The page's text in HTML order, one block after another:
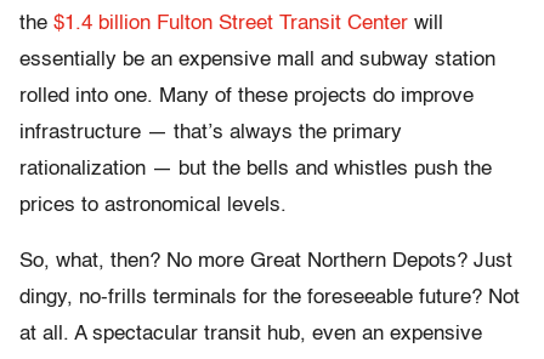
the $1.4 billion Fulton Street Transit Center will
essentially be an expensive mall and subway station
rolled into one. Many of these projects do improve
infrastructure — that’s always the primary
rationalization — but the bells and whistles push the
prices to astronomical levels.
So, what, then? No more Great Northern Depots? Just
dingy, no-frills terminals for the foreseeable future? Not
at all. A spectacular transit hub, even an expensive